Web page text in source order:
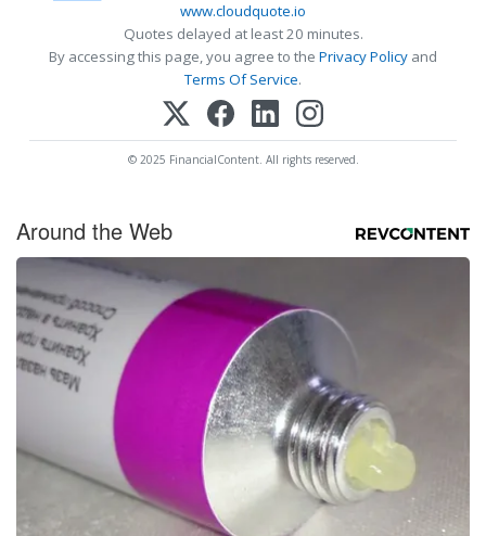
www.cloudquote.io
Quotes delayed at least 20 minutes.
By accessing this page, you agree to the Privacy Policy and
Terms Of Service.
© 2025 FinancialContent. All rights reserved.
Around the Web